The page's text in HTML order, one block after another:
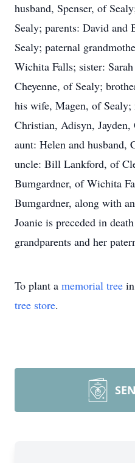
husband, Spenser, of
Sealy; parents: David and
Sealy; paternal
Wichita Falls; sister:
Cheyenne, of Sealy;
his wife, Magen, of Sealy;
Christian, Adisyn,
aunt: Helen and husband,
uncle: Bill Lankford, of
Bumgardner, of Wichita
Bumgardner, along with
Joanie is preceded in
grandparents and her
To plant a memorial tree
tree store.